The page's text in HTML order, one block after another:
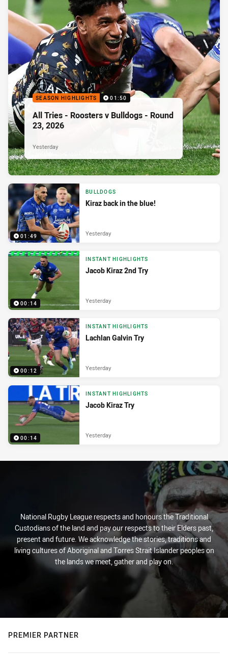
SEASON HIGHLIGHTS 01:50
All Tries - Roosters v Bulldogs - Round
23, 2026
Yesterday
01:49
BULLDOGS
Kiraz back in the blue!
Yesterday
00:14
INSTANT HIGHLIGHTS
Jacob Kiraz 2nd Try
Yesterday
00:12
INSTANT HIGHLIGHTS
Lachlan Galvin Try
Yesterday
00:14
INSTANT HIGHLIGHTS
Jacob Kiraz Try
Yesterday
National Rugby League respects and honours the Traditional
Custodians of the land and pay our respects to their Elders past,
present and future. We acknowledge the stories, traditions and
living cultures of Aboriginal and Torres Strait Islander peoples on
the lands we meet, gather and play on.
PREMIER PARTNER